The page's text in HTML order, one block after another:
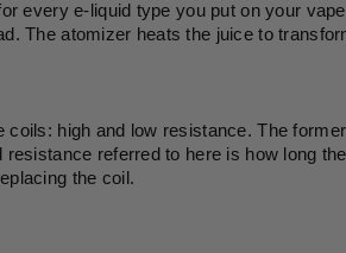
every e-liquid type you put on your
The atomizer heats the juice to
coils: high and low resistance. The
resistance referred to here is how long
the coil.